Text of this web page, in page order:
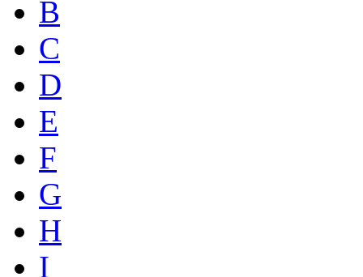
B
C
D
E
F
G
H
I